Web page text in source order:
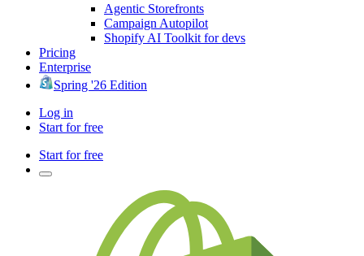
Agentic Storefronts
Campaign Autopilot
Shopify AI Toolkit for devs
Pricing
Enterprise
Spring '26 Edition
Log in
Start for free
Start for free